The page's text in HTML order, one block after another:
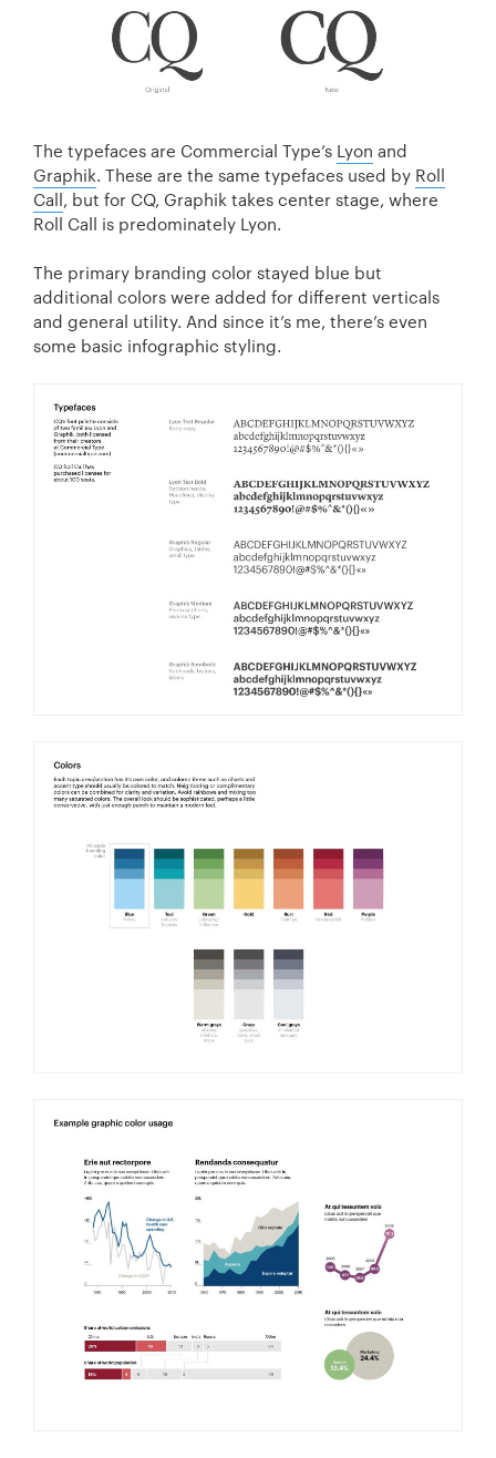
The typefaces are Commercial Type’s Lyon and
Graphik. These are the same typefaces used by Roll
Call, but for CQ, Graphik takes center stage, where
Roll Call is predominately Lyon.
The primary branding color stayed blue but
additional colors were added for different verticals
and general utility. And since it’s me, there’s even
some basic infographic styling.